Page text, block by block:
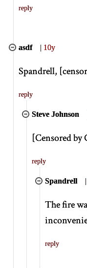
reply
asdf | 10y
Spandrell, [
reply
Steve Johnson
[Censored
reply
Spandrell |
The fire
reply